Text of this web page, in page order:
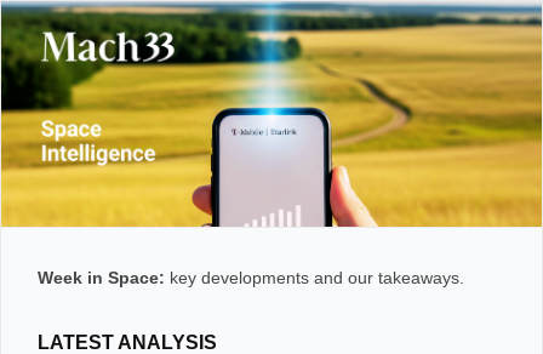
Week in Space: key developments and our takeaways.
LATEST ANALYSIS